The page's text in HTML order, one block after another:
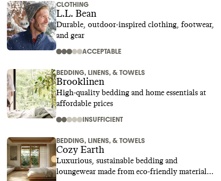
CLOTHING
L.L. Bean
Durable, outdoor-inspired clothing, footwear,
and gear
ACCEPTABLE
BEDDING, LINENS, & TOWELS
Brooklinen
High-quality bedding and home essentials at
affordable prices
INSUFFICIENT
BEDDING, LINENS, & TOWELS
Cozy Earth
Luxurious, sustainable bedding and
loungewear made from eco-friendly materials